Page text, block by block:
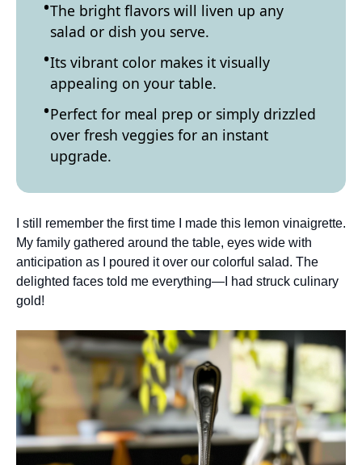
The bright flavors will liven up any
salad or dish you serve.
Its vibrant color makes it visually
appealing on your table.
Perfect for meal prep or simply drizzled
over fresh veggies for an instant
upgrade.
I still remember the first time I made this lemon vinaigrette.
My family gathered around the table, eyes wide with
anticipation as I poured it over our colorful salad. The
delighted faces told me everything—I had struck culinary
gold!